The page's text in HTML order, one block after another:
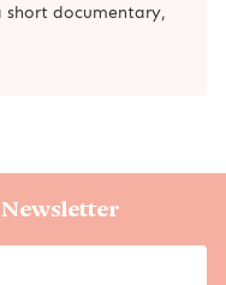
short documentary,